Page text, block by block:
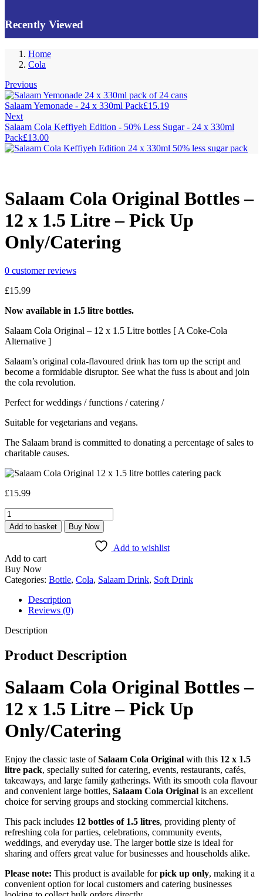
Recently Viewed
Home
Cola
Previous
Salaam Yemonade - 24 x 330ml Pack£15.19
Next
Salaam Cola Keffiyeh Edition - 50% Less Sugar - 24 x 330ml
Pack£13.00
Salaam Cola Original Bottles –
12 x 1.5 Litre – Pick Up
Only/Catering
0 customer reviews
£15.99
Now available in 1.5 litre bottles.
Salaam Cola Original – 12 x 1.5 Litre bottles [ A Coke-Cola
Alternative ]
Salaam’s original cola-flavoured drink has torn up the script and
become a formidable disruptor. See what the fuss is about and join
the cola revolution.
Perfect for weddings / functions / catering /
Suitable for vegetarians and vegans.
The Salaam brand is committed to donating a percentage of sales to
charitable causes.
£15.99
Salaam
Cola
Original
-
12
x
Litre
Up
quantity
Add to basket Buy Now
Add to wishlist
Add to cart
Buy Now
Categories: Bottle, Cola, Salaam Drink, Soft Drink
Description
Reviews (0)
Description
Product Description
Salaam Cola Original Bottles –
12 x 1.5 Litre – Pick Up
Only/Catering
Enjoy the classic taste ofSalaam Cola Original with this 12 x 1.5
litre pack, specially suited for catering, events, restaurants, cafés,
takeaways, and large family gatherings. With its smooth cola flavour
and convenient large bottles, Salaam Cola Original is an excellent
choice for serving groups and stocking commercial kitchens.
This pack includes 12 bottles of 1.5 litres, providing plenty of
refreshing cola for parties, celebrations, community events,
weddings, and everyday use. The larger bottle size is ideal for
sharing and offers great value for businesses and households alike.
Please note: This product is available forpick up only, making it a
convenient option for local customers and catering businesses